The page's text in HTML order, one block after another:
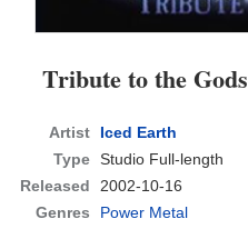
Tribute to the Gods
Artist
Iced Earth
Type Studio Full-length
Released
2002-10-16
Genres
Power Metal